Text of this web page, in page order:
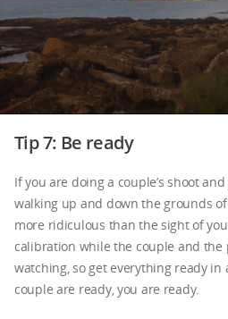
Tip 7: Be ready
If you are doing a couple’s shoot
walking up and down the grounds
more ridiculous than the sight of
calibration while the couple and
watching, so get everything ready in
couple are ready, you are ready.